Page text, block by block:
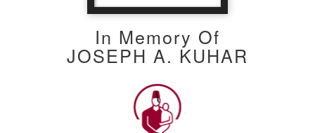
In Memory Of
JOSEPH A. KUHAR